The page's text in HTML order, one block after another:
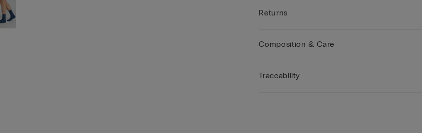
Returns
Composition & Care
Traceability